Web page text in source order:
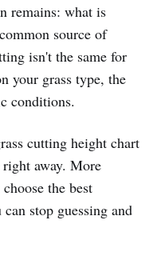
remains: what is
source of
isn't the same for
your grass type, the
conditions.
cutting height chart
away. More
the best
stop guessing and